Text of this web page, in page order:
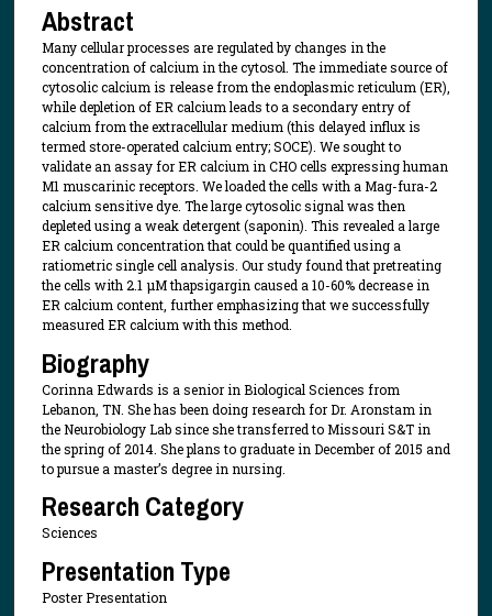
Abstract
Many cellular processes are regulated by changes in the
concentration of calcium in the cytosol. The immediate source of
cytosolic calcium is release from the endoplasmic reticulum (ER),
while depletion of ER calcium leads to a secondary entry of
calcium from the extracellular medium (this delayed influx is
termed store-operated calcium entry; SOCE). We sought to
validate an assay for ER calcium in CHO cells expressing human
M1 muscarinic receptors. We loaded the cells with a Mag-fura-2
calcium sensitive dye. The large cytosolic signal was then
depleted using a weak detergent (saponin). This revealed a large
ER calcium concentration that could be quantified using a
ratiometric single cell analysis. Our study found that pretreating
the cells with 2.1 μM thapsigargin caused a 10-60% decrease in
ER calcium content, further emphasizing that we successfully
measured ER calcium with this method.
Biography
Corinna Edwards is a senior in Biological Sciences from
Lebanon, TN. She has been doing research for Dr. Aronstam in
the Neurobiology Lab since she transferred to Missouri S&T in
the spring of 2014. She plans to graduate in December of 2015 and
to pursue a master’s degree in nursing.
Research Category
Sciences
Presentation Type
Poster Presentation